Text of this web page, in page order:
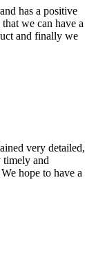
has a positive
we can have a
and finally we
very detailed,
timely and
hope to have a